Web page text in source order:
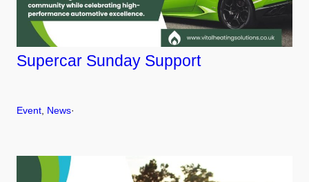
Supercar Sunday Support
Event News·